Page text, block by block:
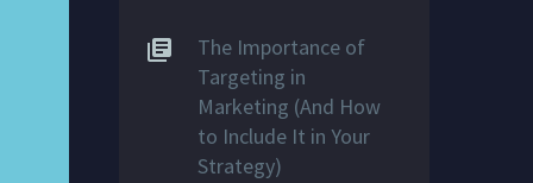
The Importance of
Targeting in
Marketing (And How
to Include It in Your
Strategy)